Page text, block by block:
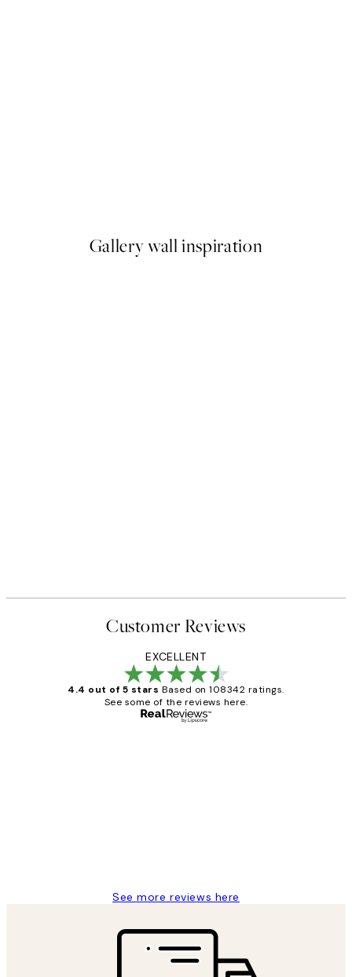
Gallery wall inspiration
Customer Reviews
EXCELLENT
4.4 out of 5 stars Based on 108342 ratings.
See some of the reviews here.
See more reviews here